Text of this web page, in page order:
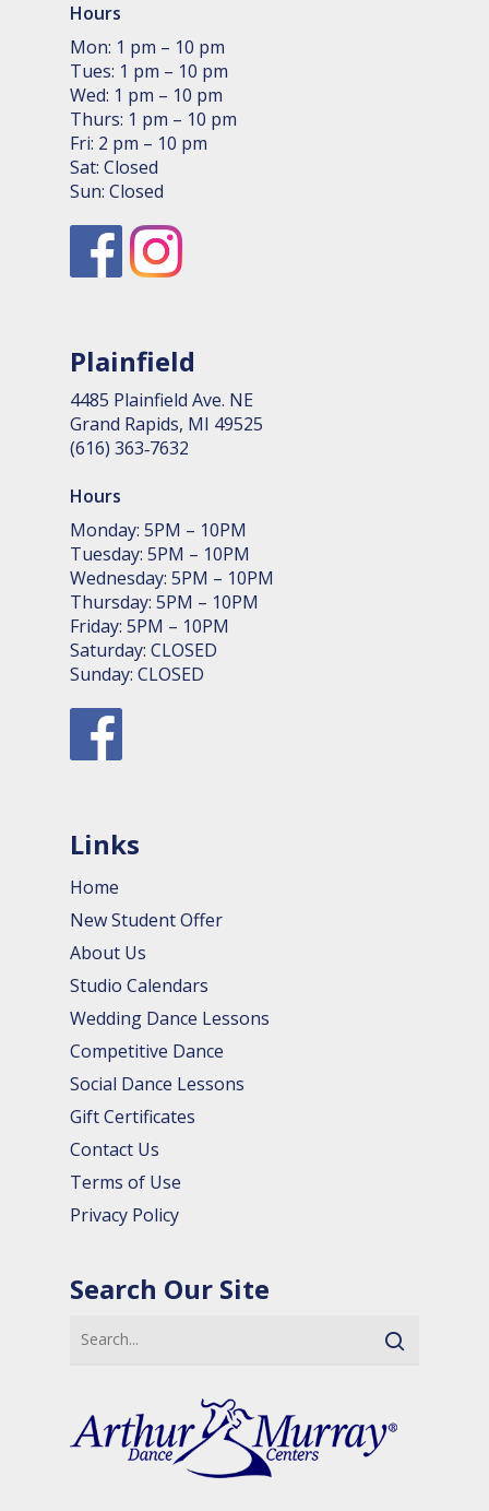
Hours
Mon: 1 pm – 10 pm
Tues: 1 pm – 10 pm
Wed: 1 pm – 10 pm
Thurs: 1 pm – 10 pm
Fri: 2 pm – 10 pm
Sat: Closed
Sun: Closed
Plainfield
4485 Plain­field Ave. NE
Grand Rapids, MI 49525
(616) 363‑7632
Hours
Monday: 5PM – 10PM
Tuesday: 5PM – 10PM
Wednesday: 5PM – 10PM
Thursday: 5PM – 10PM
Friday: 5PM – 10PM
Saturday: CLOSED
Sunday: CLOSED
Links
Home
New Student Offer
About Us
Studio Calendars
Wedding Dance Lessons
Competitive Dance
Social Dance Lessons
Gift Certificates
Contact Us
Terms of Use
Privacy Policy
Search Our Site